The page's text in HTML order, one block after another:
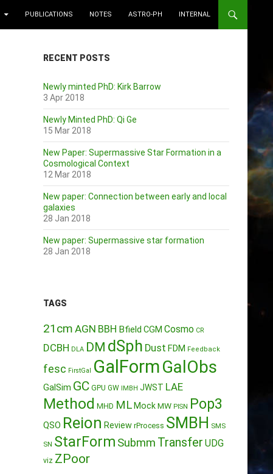
PUBLICATIONS NOTES ASTRO-PH INTERNAL
RECENT POSTS
Newly minted PhD: Kirk Barrow
3 Apr 2018
Newly Minted PhD: Qi Ge
15 Mar 2018
New Paper: Supermassive Star Formation in a
Cosmological Context
12 Mar 2018
New paper: Connection between early and local
galaxies
28 Jan 2018
New paper: Supermassive star formation
28 Jan 2018
TAGS
21cm AGN BBH Bfield CGM Cosmo CR
DCBH DLA DM dSph Dust FDM Feedback
fesc FirstGal GalFormGalObs
GalSim GC GPU GW IMBH JWST LAE
Method MHD ML MockMW PISN Pop3
QSO Reion Review rProcess SMBH SMS
SN StarForm Submm Transfer UDG
viz ZPoor